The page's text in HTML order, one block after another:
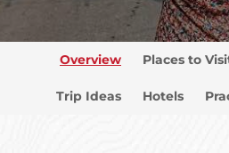
Overview Places to
Trip Ideas Hotels